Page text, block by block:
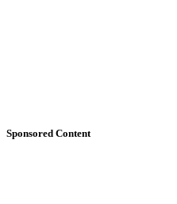
Sponsored Content